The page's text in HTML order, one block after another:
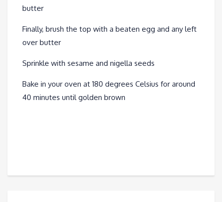
butter
Finally, brush the top with a beaten egg and any left
over butter
Sprinkle with sesame and nigella seeds
Bake in your oven at 180 degrees Celsius for around
40 minutes until golden brown